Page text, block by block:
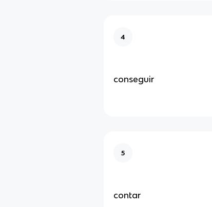
4
conseguir
5
contar